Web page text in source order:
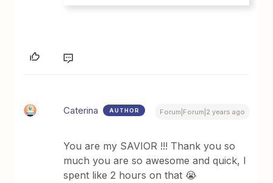
Caterina AUTHOR Forum|Forum|2 years ago
You are my SAVIOR !!! Thank you so
much you are so awesome and quick, I
spent like 2 hours on that 😭